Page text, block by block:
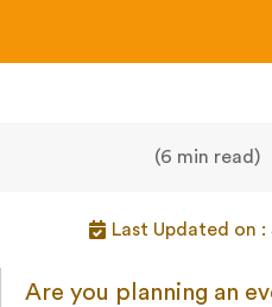
(6 min read)
Last Updated on :
Are you planning an